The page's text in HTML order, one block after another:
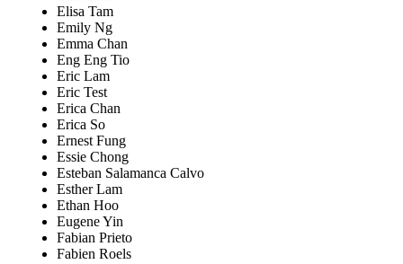
Elisa Tam
Emily Ng
Emma Chan
Eng Eng Tio
Eric Lam
Eric Test
Erica Chan
Erica So
Ernest Fung
Essie Chong
Esteban Salamanca Calvo
Esther Lam
Ethan Hoo
Eugene Yin
Fabian Prieto
Fabien Roels